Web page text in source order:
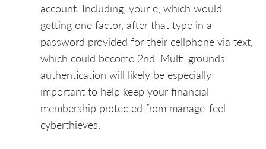
account. Including, your e, which would
getting one factor, after that type in a
password provided for their cellphone via text,
which could become 2nd. Multi-grounds
authentication will likely be especially
important to help keep your financial
membership protected from manage-feel
cyberthieves.